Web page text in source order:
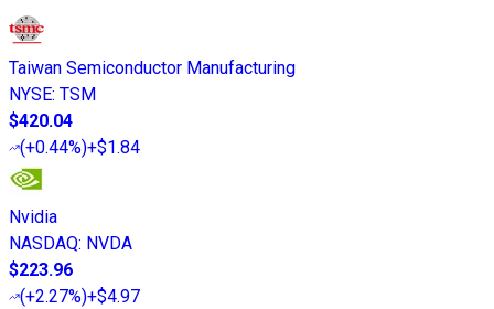
Taiwan Semiconductor Manufacturing
NYSE: TSM
$420.04
(+0.44%)+$1.84
Nvidia
NASDAQ: NVDA
$223.96
(+2.27%)+$4.97